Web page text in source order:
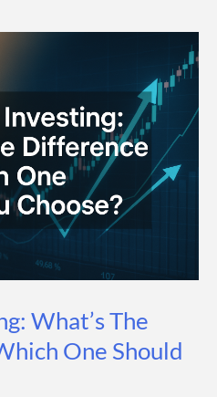
What’s The
One Should